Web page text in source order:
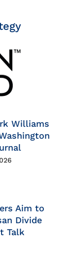
Williams
Aim to
Divide
Talk